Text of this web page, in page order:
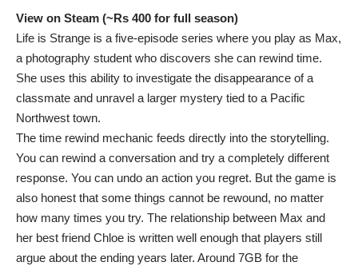
View on Steam (~Rs 400 for full season)
Life is Strange is a five-episode series where you play as Max,
a photography student who discovers she can rewind time.
She uses this ability to investigate the disappearance of a
classmate and unravel a larger mystery tied to a Pacific
Northwest town.
The time rewind mechanic feeds directly into the storytelling.
You can rewind a conversation and try a completely different
response. You can undo an action you regret. But the game is
also honest that some things cannot be rewound, no matter
how many times you try. The relationship between Max and
her best friend Chloe is written well enough that players still
argue about the ending years later. Around 7GB for the